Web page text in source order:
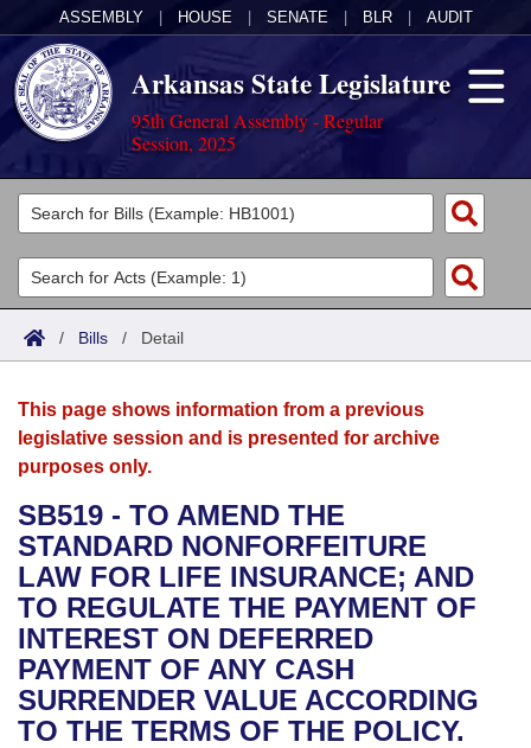
ASSEMBLY HOUSE SENATE BLR AUDIT
Arkansas State Legislature
95th General Assembly - Regular
Session, 2025
Legislators
List All
Search
Committees
Joint
House
Bills in House Committees
Bills in Senate Committees
Bills in Joint Committees
Meetings Of The Whole/Business Meetings
Acts
Search by Range
Advanced Search
Bills
Search by Range
Advanced Search
Recent Activities
Recently Filed
Personalized Bill Tracking
Bills Returned from Committee
Calendars
Meetings and Events
Bills on Committee Agendas
House
Senate
House Budget
Arkansas Law
Arkansas Code and Constitution of 1874
Uncodified Historic Legislation
Governor's Veto List
Budget
Search Center
/ Bills / Detail
This page shows information from a previous
legislative session and is presented for archive
purposes only.
SB519 - TO AMEND THE
STANDARD NONFORFEITURE
LAW FOR LIFE INSURANCE; AND
TO REGULATE THE PAYMENT OF
INTEREST ON DEFERRED
PAYMENT OF ANY CASH
SURRENDER VALUE ACCORDING
TO THE TERMS OF THE POLICY.